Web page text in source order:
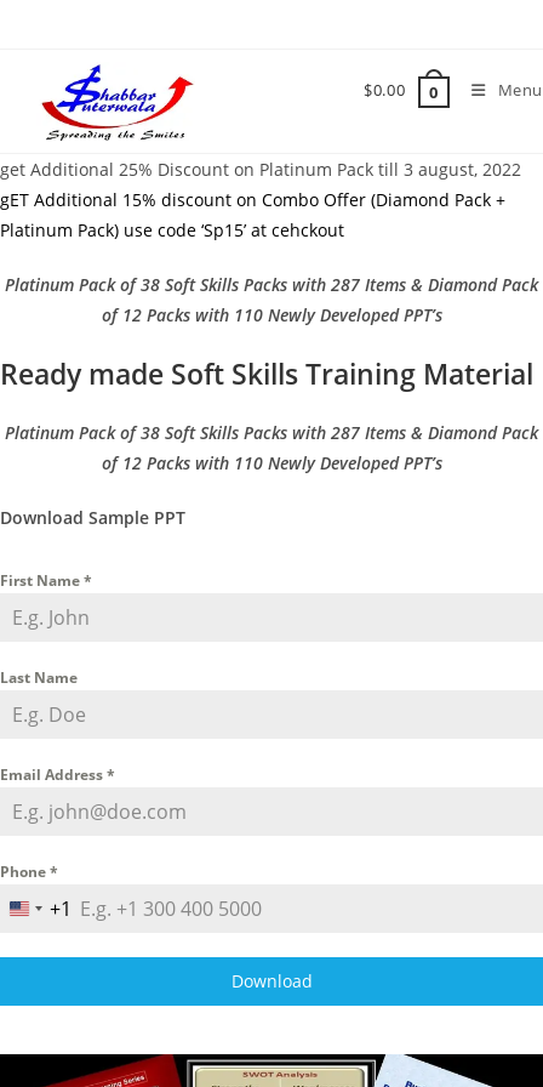
$0.00 0 Menu
get Additional 25% Discount on Platinum Pack till 3 august, 2022
gET Additional 15% discount on Combo Offer (Diamond Pack +
Platinum Pack) use code ‘Sp15’ at cehckout
Platinum Pack of 38 Soft Skills Packs with 287 Items & Diamond Pack
of 12 Packs with 110 Newly Developed PPT’s
Ready made Soft Skills Training Material
Platinum Pack of 38 Soft Skills Packs with 287 Items & Diamond Pack
of 12 Packs with 110 Newly Developed PPT’s
Download Sample PPT
First Name*
Last Name
Email Address*
Phone*
U
t
+1
Download